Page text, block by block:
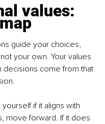
values:
guide your choices,
your own. Your values
decisions come from that
if it aligns with
move forward. If it does